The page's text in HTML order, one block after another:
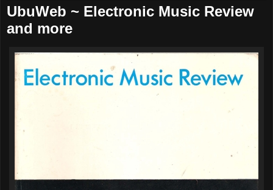
UbuWeb ~ Electronic Music Review
and more